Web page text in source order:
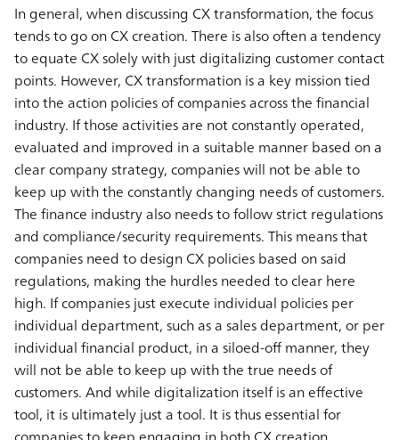
In general, when discussing CX transformation, the focus
tends to go on CX creation. There is also often a tendency
to equate CX solely with just digitalizing customer contact
points. However, CX transformation is a key mission tied
into the action policies of companies across the financial
industry. If those activities are not constantly operated,
evaluated and improved in a suitable manner based on a
clear company strategy, companies will not be able to
keep up with the constantly changing needs of customers.
The finance industry also needs to follow strict regulations
and compliance/security requirements. This means that
companies need to design CX policies based on said
regulations, making the hurdles needed to clear here
high. If companies just execute individual policies per
individual department, such as a sales department, or per
individual financial product, in a siloed-off manner, they
will not be able to keep up with the true needs of
customers. And while digitalization itself is an effective
tool, it is ultimately just a tool. It is thus essential for